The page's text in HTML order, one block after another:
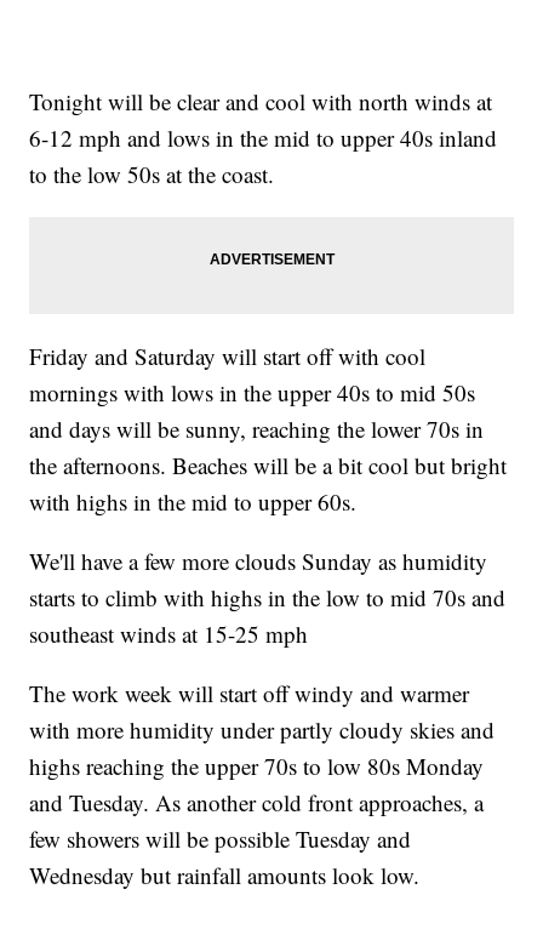
Tonight will be clear and cool with north winds at
6-12 mph and lows in the mid to upper 40s inland
to the low 50s at the coast.
Friday and Saturday will start off with cool
mornings with lows in the upper 40s to mid 50s
and days will be sunny, reaching the lower 70s in
the afternoons. Beaches will be a bit cool but bright
with highs in the mid to upper 60s.
We'll have a few more clouds Sunday as humidity
starts to climb with highs in the low to mid 70s and
southeast winds at 15-25 mph
The work week will start off windy and warmer
with more humidity under partly cloudy skies and
highs reaching the upper 70s to low 80s Monday
and Tuesday. As another cold front approaches, a
few showers will be possible Tuesday and
Wednesday but rainfall amounts look low.